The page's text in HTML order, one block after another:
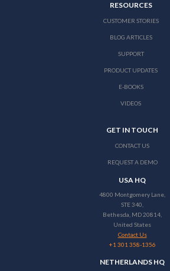
RESOURCES
CUSTOMER STORIES
BLOG ARTICLES
SUPPORT
PRODUCT UPDATES
E-BOOKS
VIDEOS
GET IN TOUCH
CONTACT US
REQUEST A DEMO
USA HQ
4800 Montgomery Lane,
STE 340,
Bethesda, MD 20814,
United States
Contact Us
+1 301 358-1356
NETHERLANDS HQ